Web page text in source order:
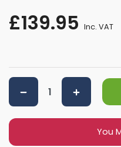
£139.95 Inc. VAT
You